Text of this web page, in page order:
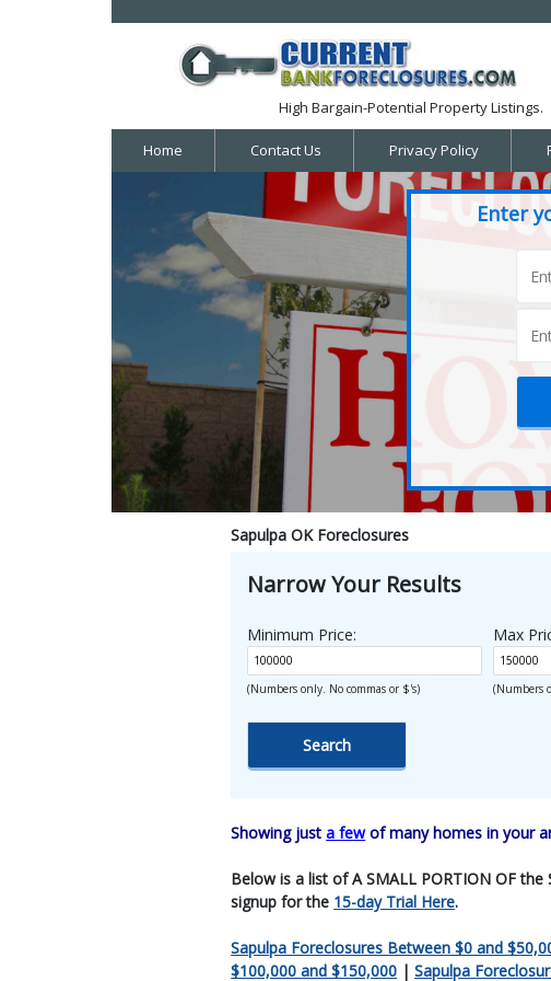
High Bargain-Potential Property Listings.
Home Contact Us Privacy Policy
Enter
Sapulpa OK Foreclosures
Narrow Your Results
Minimum Price:
(Numbers only. No commas or $'s)
Max
(Numbers
Showing justa fewof many homes in your
Below is a list of A SMALL PORTION OF
signup for the 15-day Trial Here.
Sapulpa Foreclosures Between $0 and
$100,000 and $150,000 |Sapulpa